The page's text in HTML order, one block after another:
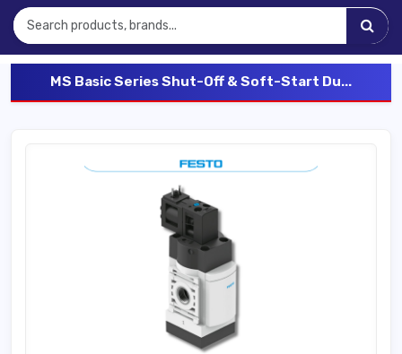
MS Basic Series Shut-Off & Soft-Start Du...